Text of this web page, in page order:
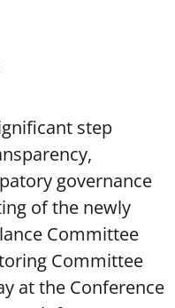
step
governance
of the newly
Committee
Committee
at the Conference